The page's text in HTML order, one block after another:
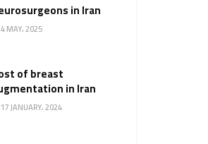
in Iran
4 MAY، 2025
of breast
in Iran
17 JANUARY، 2024